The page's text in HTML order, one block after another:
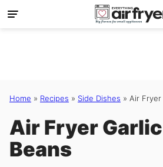
Skip
Home » Recipes » Side Dishes » Air Fryer
Air Fryer
Beans